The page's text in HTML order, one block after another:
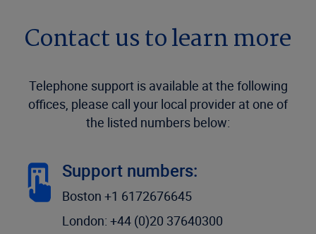
Contact us to learn more
Telephone support is available at the following
offices, please call your local provider at one of
the listed numbers below:
Support numbers:
Boston +1 6172676645
London: +44 (0)20 37640300